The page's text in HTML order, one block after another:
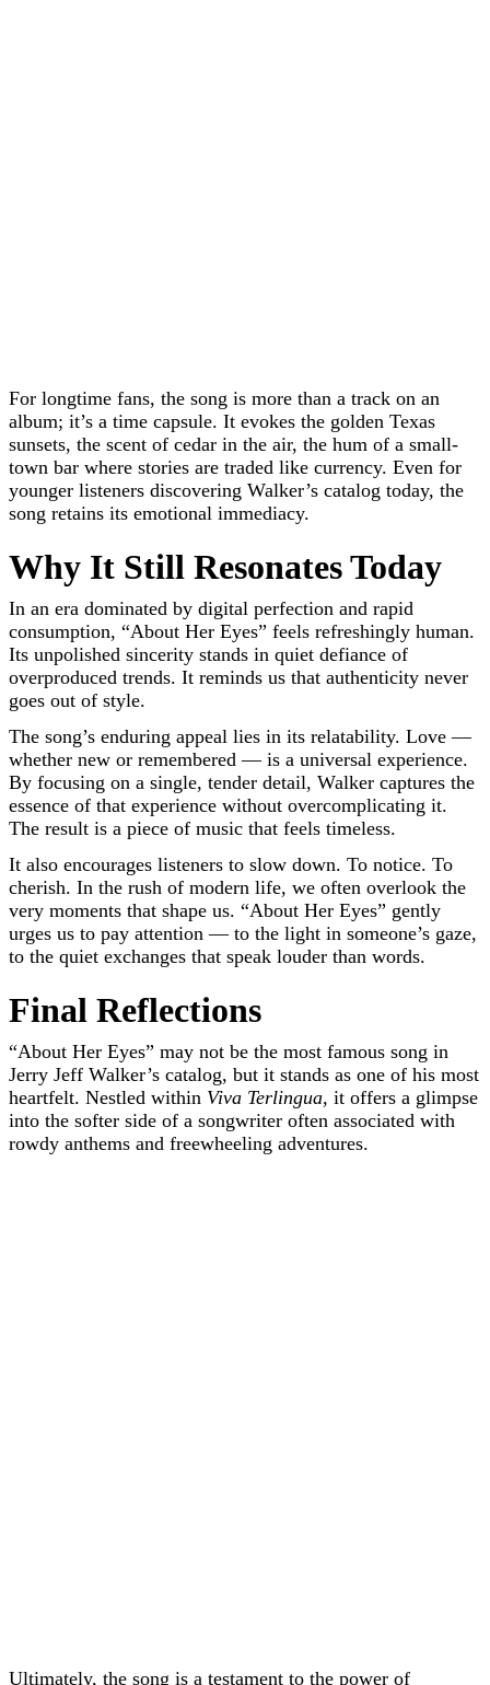
For longtime fans, the song is more than a track on an
album; it’s a time capsule. It evokes the golden Texas
sunsets, the scent of cedar in the air, the hum of a small-
town bar where stories are traded like currency. Even for
younger listeners discovering Walker’s catalog today, the
song retains its emotional immediacy.
Why It Still Resonates Today
In an era dominated by digital perfection and rapid
consumption, “About Her Eyes” feels refreshingly human.
Its unpolished sincerity stands in quiet defiance of
overproduced trends. It reminds us that authenticity never
goes out of style.
The song’s enduring appeal lies in its relatability. Love —
whether new or remembered — is a universal experience.
By focusing on a single, tender detail, Walker captures the
essence of that experience without overcomplicating it.
The result is a piece of music that feels timeless.
It also encourages listeners to slow down. To notice. To
cherish. In the rush of modern life, we often overlook the
very moments that shape us. “About Her Eyes” gently
urges us to pay attention — to the light in someone’s gaze,
to the quiet exchanges that speak louder than words.
Final Reflections
“About Her Eyes” may not be the most famous song in
Jerry Jeff Walker’s catalog, but it stands as one of his most
heartfelt. Nestled within Viva Terlingua, it offers a glimpse
into the softer side of a songwriter often associated with
rowdy anthems and freewheeling adventures.
Ultimately, the song is a testament to the power of